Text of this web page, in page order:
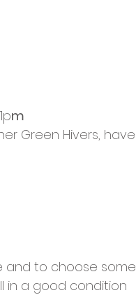
m
Green Hivers, have
and to choose some
in a good condition